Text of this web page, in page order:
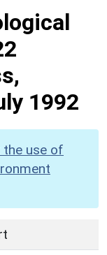
1992
the use of